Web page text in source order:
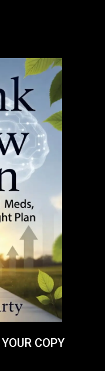
COPY